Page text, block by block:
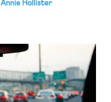
Annie Hollister